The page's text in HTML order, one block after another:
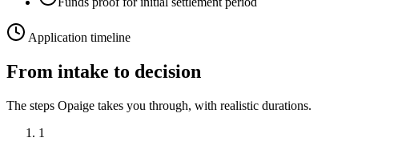
Application timeline
From intake to decision
The steps Opaige takes you through, with realistic durations.
1